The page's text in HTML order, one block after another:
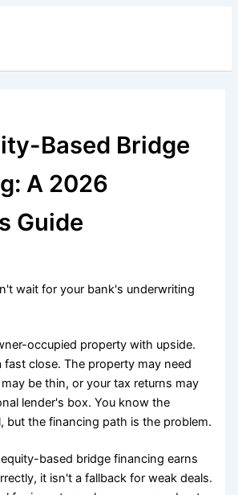
Based Bridge
A 2026
Guide
wait for your bank's underwriting
occupied property with upside.
fast close. The property may need
be thin, or your tax returns may
lender's box. You know the
but the financing path is the problem.
based bridge financing earns
it isn't a fallback for weak deals.